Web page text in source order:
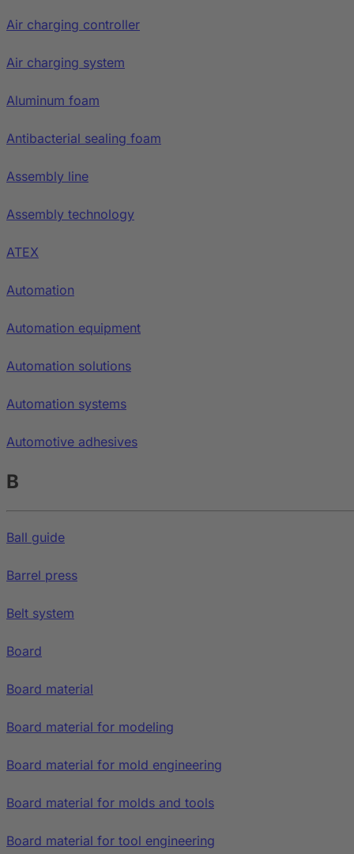
Air charging controller
Air charging system
Aluminum foam
Antibacterial sealing foam
Assembly line
Assembly technology
ATEX
Automation
Automation equipment
Automation solutions
Automation systems
Automotive adhesives
B
Ball guide
Barrel press
Belt system
Board
Board material
Board material for modeling
Board material for mold engineering
Board material for molds and tools
Board material for tool engineering